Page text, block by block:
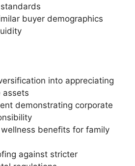
buyer demographics
into appreciating
assets
demonstrating corporate
benefits for family
against stricter